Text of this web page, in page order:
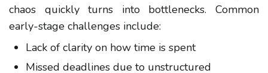
chaos quickly turns into bottlenecks. Common
early-stage challenges include:
Lack of clarity on how time is spent
Missed deadlines due to unstructured